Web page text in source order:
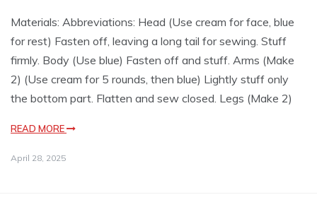
Materials: Abbreviations: Head (Use cream for face, blue
for rest) Fasten off, leaving a long tail for sewing. Stuff
firmly. Body (Use blue) Fasten off and stuff. Arms (Make
2) (Use cream for 5 rounds, then blue) Lightly stuff only
the bottom part. Flatten and sew closed. Legs (Make 2)
READ MORE
April 28, 2025